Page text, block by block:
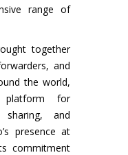
range of
together
and
the world,
platform for
sharing, and
presence at
commitment